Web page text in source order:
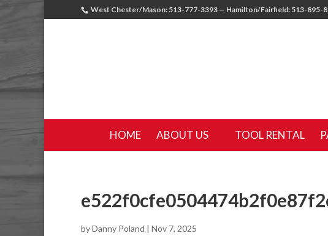
West Chester/Mason: 513-777-3393 — Hamilton/Fairfield: 513-895-
HOME ABOUT US TOOL RENTAL
byDanny Poland | Nov 7, 2025